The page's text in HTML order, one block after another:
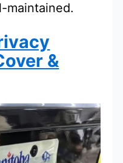
maintained.
&